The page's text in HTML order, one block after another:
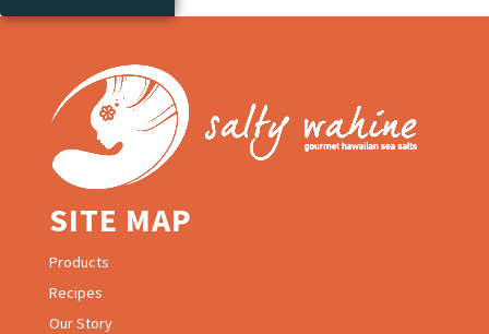
SITE MAP
Products
Recipes
Our Story